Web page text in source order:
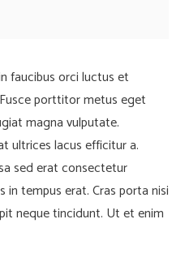
faucibus orci luctus et
porttitor metus eget
magna vulputate.
ultrices lacus efficitur a.
sed erat consectetur
in tempus erat. Cras porta nisi
neque tincidunt. Ut et enim